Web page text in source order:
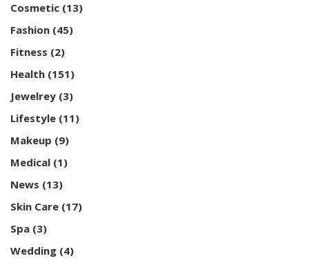
Cosmetic (13)
Fashion (45)
Fitness (2)
Health (151)
Jewelrey (3)
Lifestyle (11)
Makeup (9)
Medical (1)
News (13)
Skin Care (17)
Spa (3)
Wedding (4)